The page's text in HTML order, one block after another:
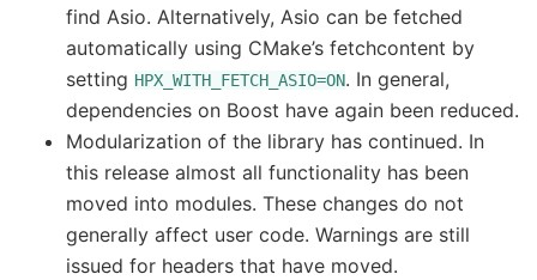
find Asio. Alternatively, Asio can be fetched
automatically using CMake’s fetchcontent by
setting HPX_WITH_FETCH_ASIO=ON. In general,
dependencies on Boost have again been reduced.
Modularization of the library has continued. In
this release almost all functionality has been
moved into modules. These changes do not
generally affect user code. Warnings are still
issued for headers that have moved.